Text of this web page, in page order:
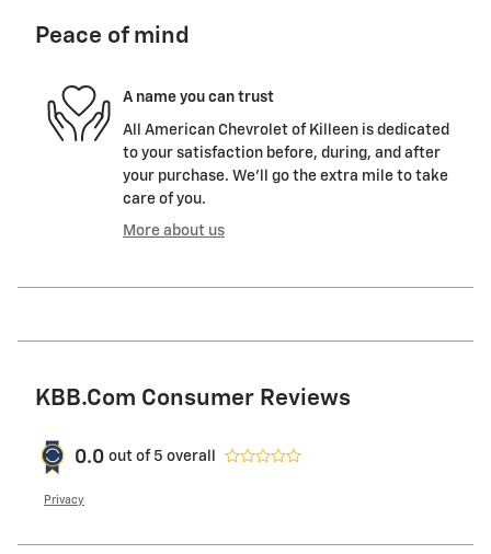
Peace of mind
A name you can trust
All American Chevrolet of Killeen is dedicated
to your satisfaction before, during, and after
your purchase. We'll go the extra mile to take
care of you.
More about us
KBB.com Consumer Reviews
0.0 out of 5 overall
Privacy